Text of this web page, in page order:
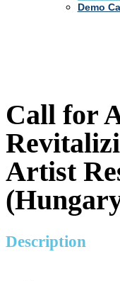
Demo
Call for
Artist
Description